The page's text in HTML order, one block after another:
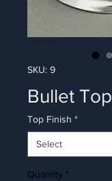
SKU: 9
Bullet Top
Top Finish *
Quantity *